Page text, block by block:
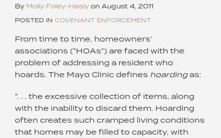
By Molly Foley-Healy on August 4, 2011
POSTED IN COVENANT ENFORCEMENT
From time to time, homeowners’
associations (“HOAs”) are faced with the
problem of addressing a resident who
hoards. The Mayo Clinic defines hoardingas:
“. . . the excessive collection of items, along
with the inability to discard them. Hoarding
often creates such cramped living conditions
that homes may be filled to capacity, with